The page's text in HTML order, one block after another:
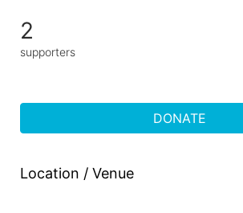
2
supporters
DONATE
Location / Venue